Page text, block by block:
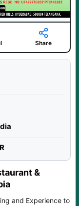
Share
&
and Experience to